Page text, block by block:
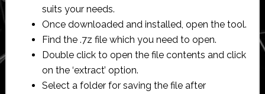
suits your needs.
Once downloaded and installed, open the tool.
Find the .7z file which you need to open.
Double click to open the file contents and click
on the ‘extract’ option.
Select a folder for saving the file after